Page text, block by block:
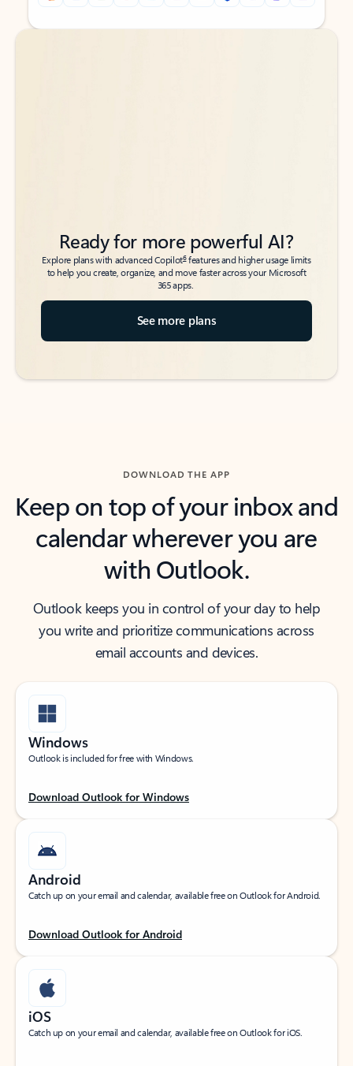
Back to tabs
Back to tabs
Ready for more powerful AI?
Explore plans with advanced Copilot6features and higher usage limits
to help you create, organize, and move faster across your Microsoft
365 apps.
See more plans
DOWNLOAD THE APP
Keep on top of your inbox and
calendar wherever you are
with Outlook.
Outlook keeps you in control of your day to help
you write and prioritize communications across
email accounts and devices.
Windows
Outlook is included for free with Windows.
Download Outlook for Windows
Android
Catch up on your email and calendar, available free on Outlook for Android.
Download Outlook for Android
iOS
Catch up on your email and calendar, available free on Outlook for iOS.